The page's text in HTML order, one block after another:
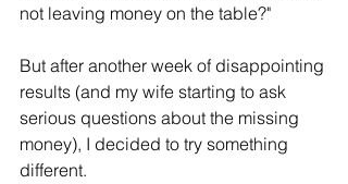
not leaving money on the table?"
But after another week of disappointing
results (and my wife starting to ask
serious questions about the missing
money), I decided to try something
different.